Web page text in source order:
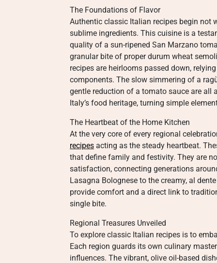
The Foundations of Flavor
Authentic classic Italian recipes begin
sublime ingredients. This cuisine is a
quality of a sun-ripened San Marzano
granular bite of proper durum wheat
recipes are heirlooms passed down,
components. The slow simmering of a
gentle reduction of a tomato sauce are
Italy’s food heritage, turning simple
The Heartbeat of the Home Kitchen
At the very core of every regional
recipes acting as the steady heartbeat.
that define family and festivity. They are
satisfaction, connecting generations
Lasagna Bolognese to the creamy, al
provide comfort and a direct link to
single bite.
Regional Treasures Unveiled
To explore classic Italian recipes is to
Each region guards its own culinary
influences. The vibrant, olive oil-based